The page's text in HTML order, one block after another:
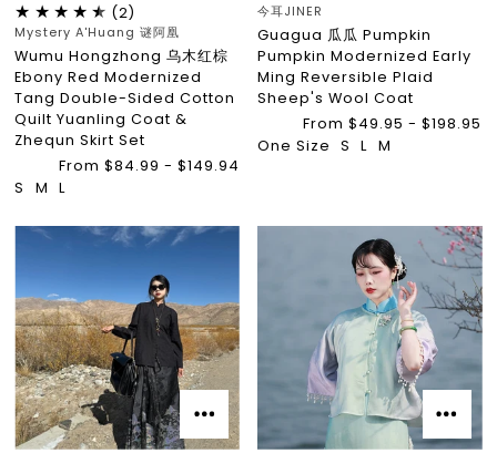
(2)
Mystery A'Huang 谜阿凰
Wumu Hongzhong 乌木红棕
Ebony Red Modernized
Tang Double-Sided Cotton
Quilt Yuanling Coat &
Zhequn Skirt Set
From $84.99 - $149.94
S
M L
今耳JINER
Guagua 瓜瓜 Pumpkin
Pumpkin Modernized Early
Ming Reversible Plaid
Sheep's Wool Coat
From $49.95 - $198.95
One Size S L M